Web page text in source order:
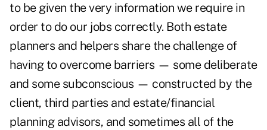
to be given the very information we require in
order to do our jobs correctly. Both estate
planners and helpers share the challenge of
having to overcome barriers — some deliberate
and some subconscious — constructed by the
client, third parties and estate/financial
planning advisors, and sometimes all of the